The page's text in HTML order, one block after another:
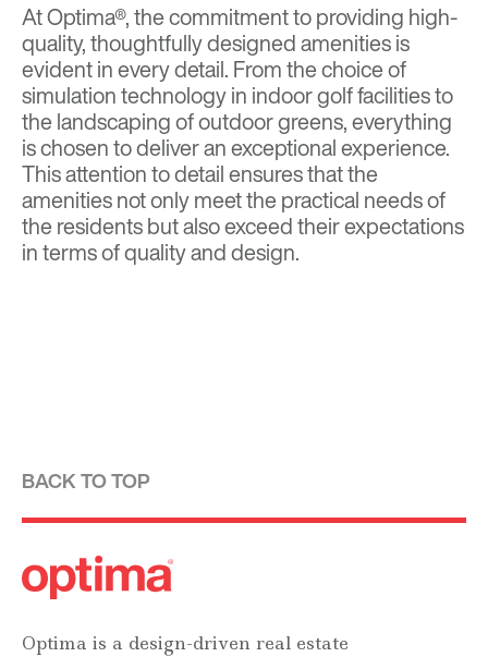
At Optima®, the commitment to providing high-
quality, thoughtfully designed amenities is
evident in every detail. From the choice of
simulation technology in indoor golf facilities to
the landscaping of outdoor greens, everything
is chosen to deliver an exceptional experience.
This attention to detail ensures that the
amenities not only meet the practical needs of
the residents but also exceed their expectations
in terms of quality and design.
BACK TO TOP
Optima is a design-driven real estate